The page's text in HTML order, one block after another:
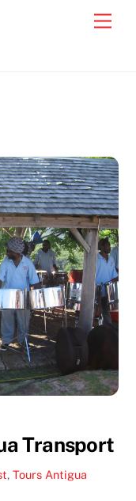
Transport
,Tours Antigua